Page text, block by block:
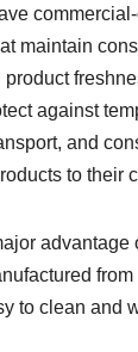
maintain
against
and
to their
advantage
to clean and